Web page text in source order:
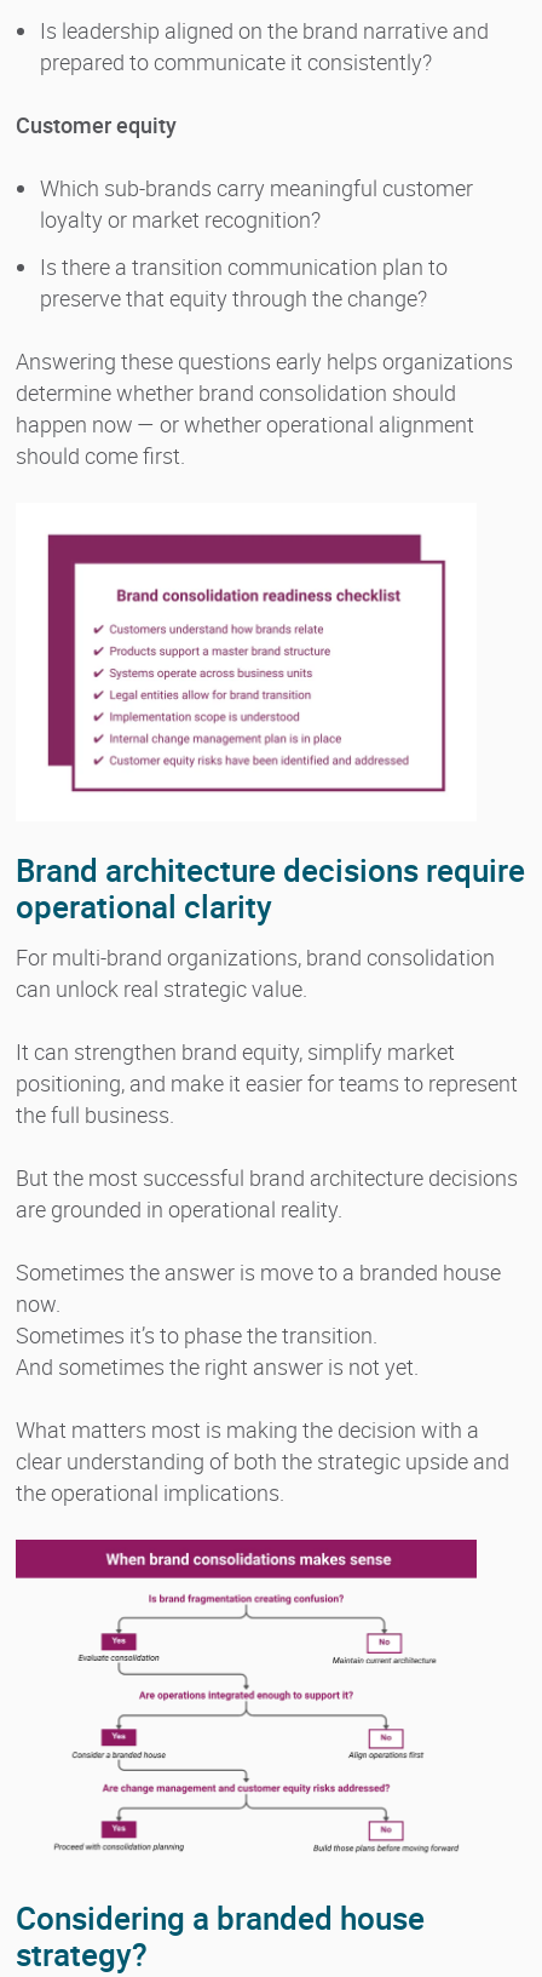
Is leadership aligned on the brand narrative and
prepared to communicate it consistently?
Customer equity
Which sub-brands carry meaningful customer
loyalty or market recognition?
Is there a transition communication plan to
preserve that equity through the change?
Answering these questions early helps organizations
determine whether brand consolidation should
happen now — or whether operational alignment
should come first.
Brand architecture decisions require
operational clarity
For multi-brand organizations, brand consolidation
can unlock real strategic value.
It can strengthen brand equity, simplify market
positioning, and make it easier for teams to represent
the full business.
But the most successful brand architecture decisions
are grounded in operational reality.
Sometimes the answer is move to a branded house
now.
Sometimes it’s to phase the transition.
And sometimes the right answer is not yet.
What matters most is making the decision with a
clear understanding of both the strategic upside and
the operational implications.
Considering a branded house
strategy?